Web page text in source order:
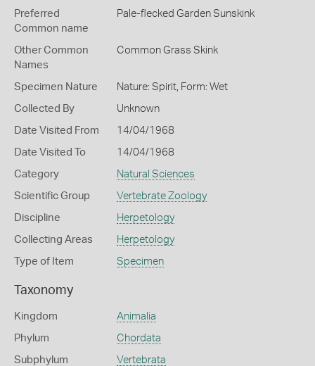
Preferred
Common name
Pale-flecked Garden Sunskink
Other Common
Names
Common Grass Skink
Specimen Nature Nature: Spirit, Form: Wet
Collected By Unknown
Date Visited From 14/04/1968
Date Visited To 14/04/1968
Category Natural Sciences
Scientific Group Vertebrate Zoology
Discipline Herpetology
Collecting Areas Herpetology
Type of Item Specimen
Taxonomy
Kingdom Animalia
Phylum Chordata
Subphylum Vertebrata